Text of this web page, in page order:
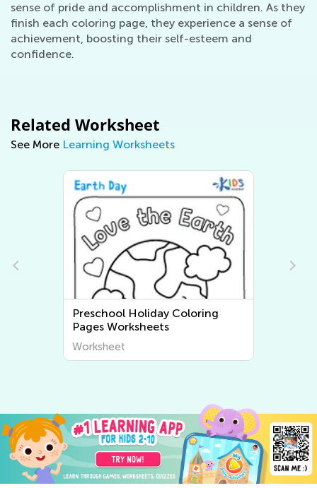
sense of pride and accomplishment in children. As they
finish each coloring page, they experience a sense of
achievement, boosting their self-esteem and
confidence.
Related Worksheet
See More Learning Worksheets
Preschool Holiday Coloring
Pages Worksheets
Worksheet